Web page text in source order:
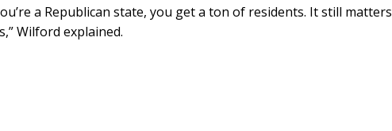
a Republican state, you get a ton of residents. It still matters
Wilford explained.